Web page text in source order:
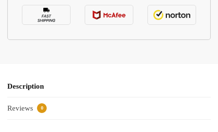
Description
Reviews 0